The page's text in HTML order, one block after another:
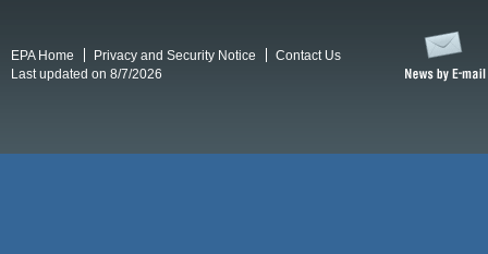
EPA Home Privacy and Security Notice
Contact Us
Last updated on 8/7/2026